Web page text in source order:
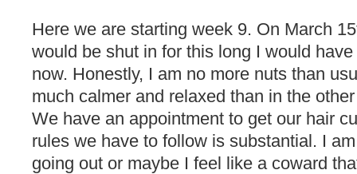
Here we are starting week 9. On March
would be shut in for this long I would
now. Honestly, I am no more nuts than
much calmer and relaxed than in the
We have an appointment to get our hair
rules we have to follow is substantial. I
going out or maybe I feel like a coward